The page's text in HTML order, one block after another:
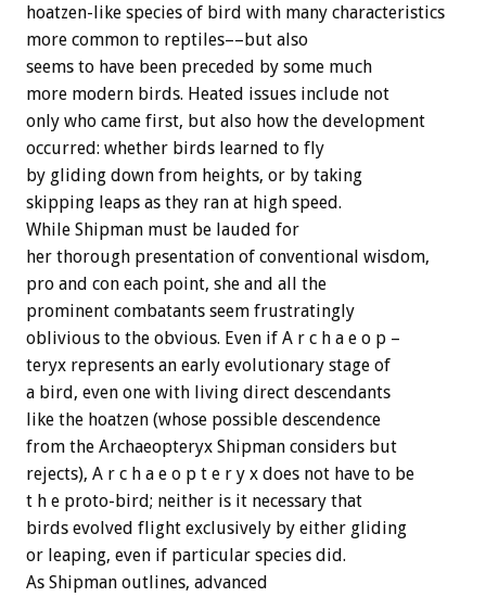
hoatzen-like species of bird with many characteristics
more common to reptiles––but also
seems to have been preceded by some much
more modern birds. Heated issues include not
only who came first, but also how the development
occurred: whether birds learned to fly
by gliding down from heights, or by taking
skipping leaps as they ran at high speed.
While Shipman must be lauded for
her thorough presentation of conventional wisdom,
pro and con each point, she and all the
prominent combatants seem frustratingly
oblivious to the obvious. Even if A r c h a e o p –
teryx represents an early evolutionary stage of
a bird, even one with living direct descendants
like the hoatzen (whose possible descendence
from the Archaeopteryx Shipman considers but
rejects), A r c h a e o p t e r y x does not have to be
t h e proto-bird; neither is it necessary that
birds evolved flight exclusively by either gliding
or leaping, even if particular species did.
As Shipman outlines, advanced